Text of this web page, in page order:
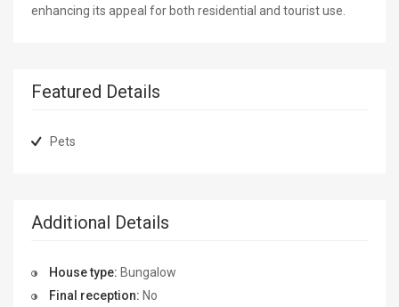
enhancing its appeal for both residential and tourist use.
Featured Details
Pets
Additional Details
House type: Bungalow
Final reception: No